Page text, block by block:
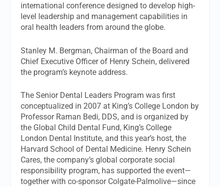
international conference designed to develop high-
level leadership and management capabilities in
oral health leaders from around the globe.
Stanley M. Bergman, Chairman of the Board and
Chief Executive Officer of Henry Schein, delivered
the program’s keynote address.
The Senior Dental Leaders Program was first
conceptualized in 2007 at King’s College London by
Professor Raman Bedi, DDS, and is organized by
the Global Child Dental Fund, King’s College
London Dental Institute, and this year’s host, the
Harvard School of Dental Medicine. Henry Schein
Cares, the company’s global corporate social
responsibility program, has supported the event—
together with co-sponsor Colgate-Palmolive—since